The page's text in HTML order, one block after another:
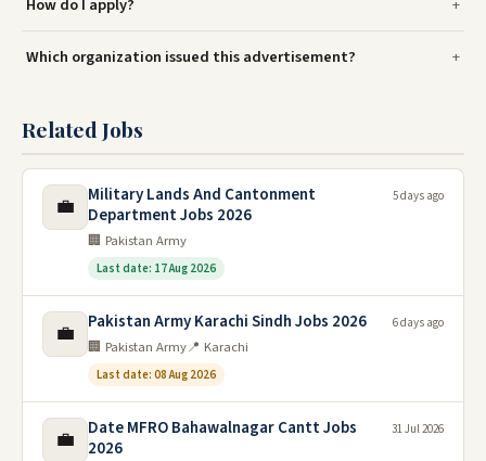
How do I apply?
Which organization issued this advertisement?
Related Jobs
💼
Military Lands And Cantonment
Department Jobs 2026
🏢 Pakistan Army
Last date: 17 Aug 2026
5 days ago
💼 Pakistan Army Karachi Sindh Jobs 2026
🏢 Pakistan Army📍 Karachi
Last date: 08 Aug 2026
6 days ago
💼
Date MFRO Bahawalnagar Cantt Jobs
2026
31 Jul 2026